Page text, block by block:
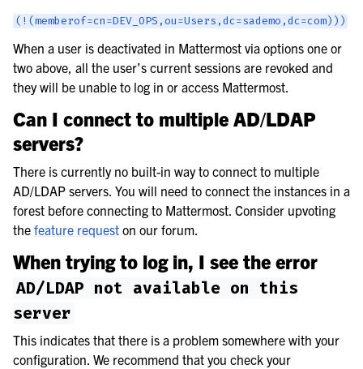
(!(memberof=cn=DEV_OPS,ou=Users,dc=sademo,dc=com)))
When a user is deactivated in Mattermost via options one or
two above, all the user’s current sessions are revoked and
they will be unable to log in or access Mattermost.
Can I connect to multiple AD/LDAP
servers?
There is currently no built-in way to connect to multiple
AD/LDAP servers. You will need to connect the instances in a
forest before connecting to Mattermost. Consider upvoting
the feature request on our forum.
When trying to log in, I see the error
AD/LDAP not available on
this
server
This indicates that there is a problem somewhere with your
configuration. We recommend that you check your